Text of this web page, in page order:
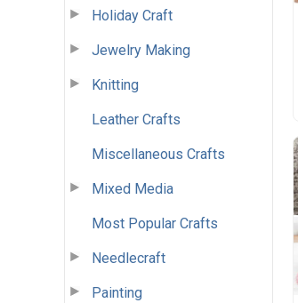
Holiday Craft
Jewelry Making
Knitting
Leather Crafts
Miscellaneous Crafts
Mixed Media
Most Popular Crafts
Needlecraft
Painting